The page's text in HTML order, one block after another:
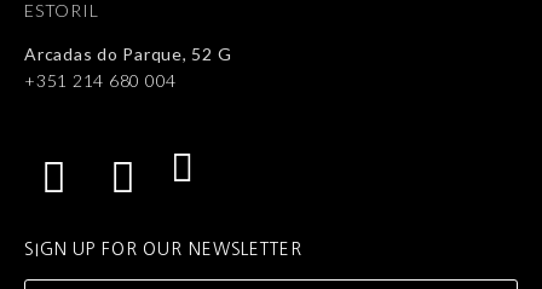
ESTORIL
Arcadas do Parque, 52 G
+351 214 680 004
SIGN UP FOR OUR NEWSLETTER